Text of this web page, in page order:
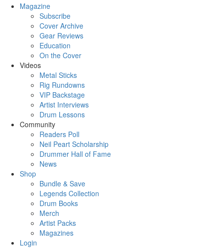
Magazine
Subscribe
Cover Archive
Gear Reviews
Education
On the Cover
Videos
Metal Sticks
Rig Rundowns
VIP Backstage
Artist Interviews
Drum Lessons
Community
Readers Poll
Neil Peart Scholarship
Drummer Hall of Fame
News
Shop
Bundle & Save
Legends Collection
Drum Books
Merch
Artist Packs
Magazines
Login